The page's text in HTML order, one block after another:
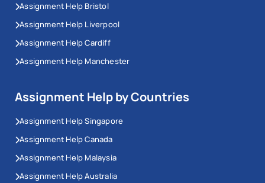
Assignment Help Bristol
Assignment Help Liverpool
Assignment Help Cardiff
Assignment Help Manchester
Assignment Help by Countries
Assignment Help Singapore
Assignment Help Canada
Assignment Help Malaysia
Assignment Help Australia